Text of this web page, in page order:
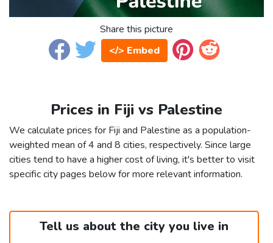
Share this picture
</> Embed
Prices in Fiji vs Palestine
We calculate prices for Fiji and Palestine as a population-
weighted mean of 4 and 8 cities, respectively. Since large
cities tend to have a higher cost of living, it's better to visit
specific city pages below for more relevant information.
Tell us about the city you live in